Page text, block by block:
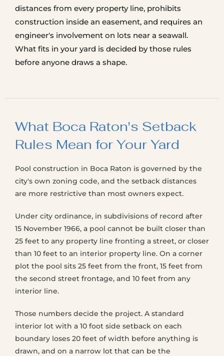
distances from every property line, prohibits
construction inside an easement, and requires an
engineer's involvement on lots near a seawall.
What fits in your yard is decided by those rules
before anyone draws a shape.
What Boca Raton's Setback
Rules Mean for Your Yard
Pool construction in Boca Raton is governed by the
city's own zoning code, and the setback distances
are more restrictive than most owners expect.
Under city ordinance, in subdivisions of record after
15 November 1966, a pool cannot be built closer than
25 feet to any property line fronting a street, or closer
than 10 feet to an interior property line. On a corner
plot the pool sits 25 feet from the front, 15 feet from
the second street frontage, and 10 feet from any
interior line.
Those numbers decide the project. A standard
interior lot with a 10 foot side setback on each
boundary loses 20 feet of width before anything is
drawn, and on a narrow lot that can be the